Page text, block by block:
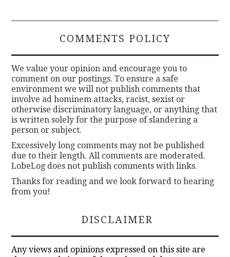
COMMENTS POLICY
We value your opinion and encourage you to
comment on our postings. To ensure a safe
environment we will not publish comments that
involve ad hominem attacks, racist, sexist or
otherwise discriminatory language, or anything that
is written solely for the purpose of slandering a
person or subject.
Excessively long comments may not be published
due to their length. All comments are moderated.
LobeLog does not publish comments with links.
Thanks for reading and we look forward to hearing
from you!
DISCLAIMER
Any views and opinions expressed on this site are